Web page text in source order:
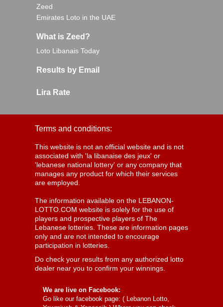
Zeed
Emirates Loto in the UAE
What is Zeed?
Loto Libanais Today
Results by Email
Lira Rate
Terms and conditions:
This website is not an official website and is not
associated with 'la libanaise des jeux' or
'lebanese national lottery' or any company that
manages any product for which their services
are employed.
The information available on the LEBANON-
LOTTO.COM website is solely for the use of
players and prospective players of The
Lebanese lotteries. These are information pages
only and are not intended to encourage
participation in lotteries.
Do check your results from any authorized lotto
dealer near you to confirm your winnings.
We are live on Facebook:
Go like our facebook page: ( Lebanon Lotto,